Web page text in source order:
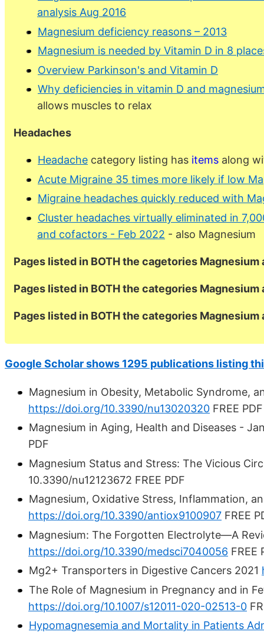
analysis Aug 2016
Magnesium deficiency reasons – 2013
Magnesium is needed by Vitamin D in 8
Overview Parkinson's and Vitamin D
Why deficiencies in vitamin D and
allows muscles to relax
Headaches
Headache category listing has items along
Acute Migraine 35 times more likely if low
Migraine headaches quickly reduced with
Cluster headaches virtually eliminated in
and cofactors - Feb 2022 - also Magnesium
Pages listed in BOTH the cagetories Magnesium
Pages listed in BOTH the categories
Pages listed in BOTH the categories Magnesium
Google Scholar shows 1295 publications listing
Magnesium in Obesity, Metabolic Syndrome,
https://doi.org/10.3390/nu13020320 FREE PDF
Magnesium in Aging, Health and Diseases -
PDF
Magnesium Status and Stress: The Vicious
10.3390/nu12123672 FREE PDF
Magnesium, Oxidative Stress, Inflammation,
https://doi.org/10.3390/antiox9100907 FREE
Magnesium: The Forgotten Electrolyte—A
https://doi.org/10.3390/medsci7040056 FREE
Mg2+ Transporters in Digestive Cancers 2021
The Role of Magnesium in Pregnancy and in
https://doi.org/10.1007/s12011-020-02513-0
Hypomagnesemia and Mortality in Patients